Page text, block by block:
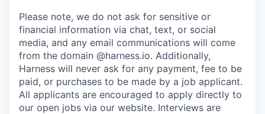
Please note, we do not ask for sensitive or
financial information via chat, text, or social
media, and any email communications will come
from the domain @harness.io. Additionally,
Harness will never ask for any payment, fee to be
paid, or purchases to be made by a job applicant.
All applicants are encouraged to apply directly to
our open jobs via our website. Interviews are